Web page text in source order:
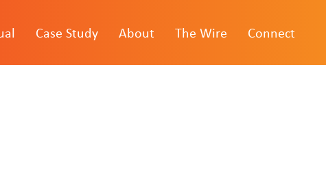
Case Study About The Wire Connect